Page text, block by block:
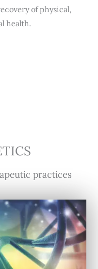
of physical,
health.
practices